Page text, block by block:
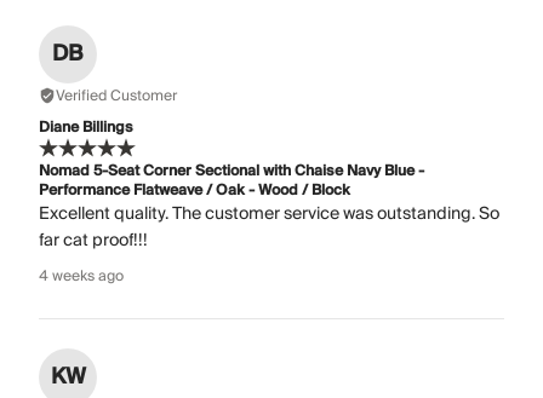
DB
Verified Customer
Diane Billings
Nomad 5-Seat Corner Sectional with Chaise Navy Blue -
Performance Flatweave / Oak - Wood / Block
Excellent quality. The customer service was outstanding. So
far cat proof!!!
4 weeks ago
KW